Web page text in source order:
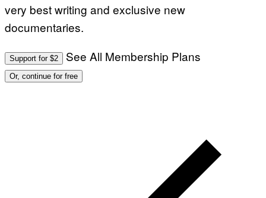
very best writing and exclusive new
documentaries.
Support for $2 See All Membership Plans
Or, continue for free